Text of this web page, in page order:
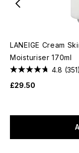
LANEIGE Cream
Moisturiser 170ml
4.8 (351)
£29.50